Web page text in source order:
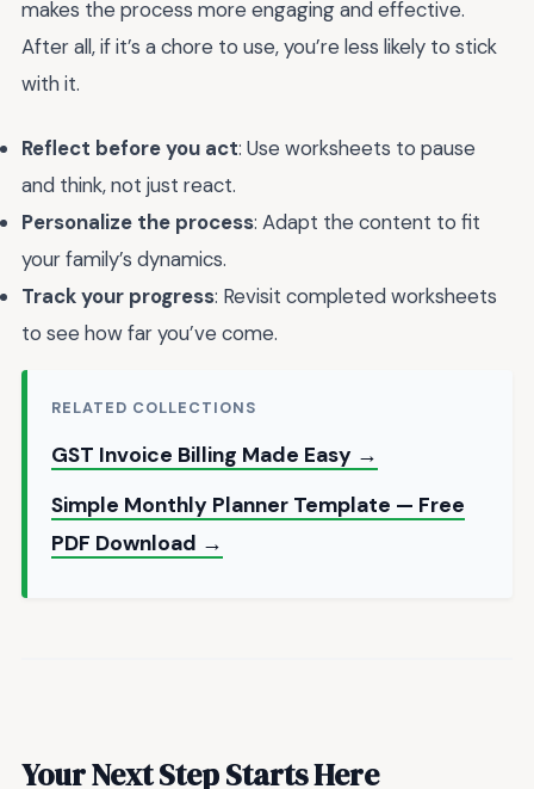
makes the process more engaging and effective.
After all, if it’s a chore to use, you’re less likely to stick
with it.
Reflect before you act: Use worksheets to pause
and think, not just react.
Personalize the process: Adapt the content to fit
your family’s dynamics.
Track your progress: Revisit completed worksheets
to see how far you’ve come.
RELATED COLLECTIONS
GST Invoice Billing Made Easy →
Simple Monthly Planner Template — Free
PDF Download →
Your Next Step Starts Here